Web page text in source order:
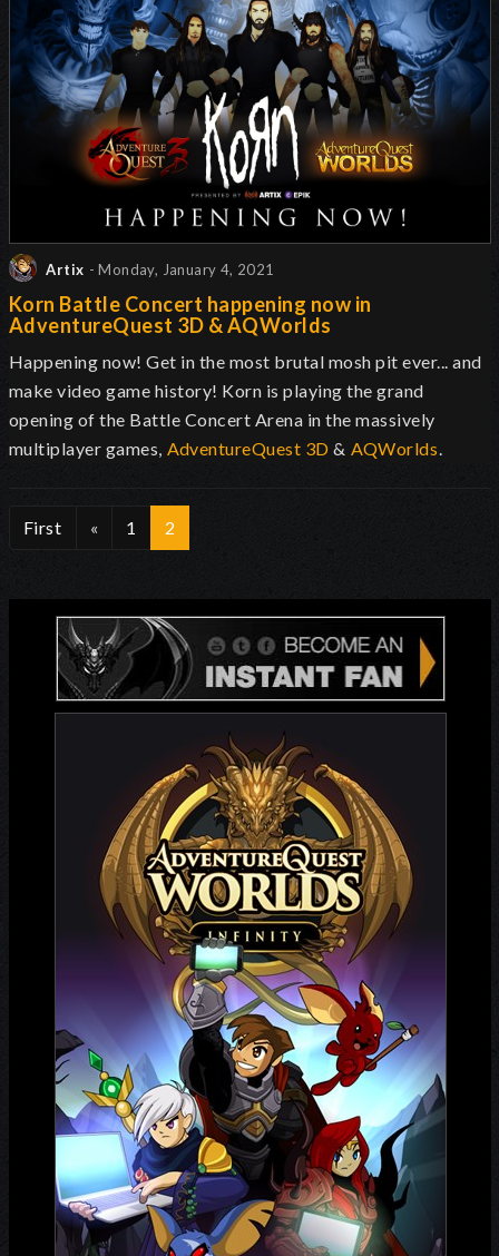
Artix - Monday, January 4, 2021
Korn Battle Concert happening now in
AdventureQuest 3D & AQWorlds
Happening now! Get in the most brutal mosh pit ever... and
make video game history! Korn is playing the grand
opening of the Battle Concert Arena in the massively
multiplayer games, AdventureQuest 3D & AQWorlds.
First « 1 2